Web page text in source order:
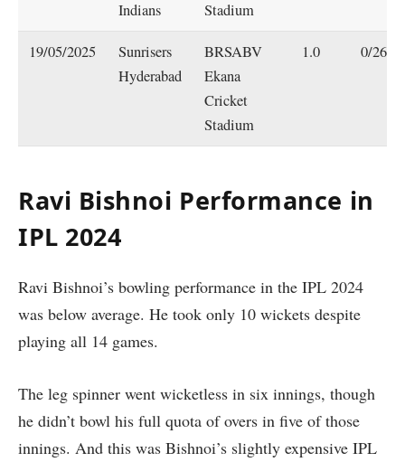
Indians Stadium
19/05/2025
Sunrisers
Hyderabad
BRSABV
Ekana
Cricket
Stadium
1.0 0/26
Ravi Bishnoi Performance in
IPL 2024
Ravi Bishnoi’s bowling performance in the IPL 2024
was below average. He took only 10 wickets despite
playing all 14 games.
The leg spinner went wicketless in six innings, though
he didn’t bowl his full quota of overs in five of those
innings. And this was Bishnoi’s slightly expensive IPL